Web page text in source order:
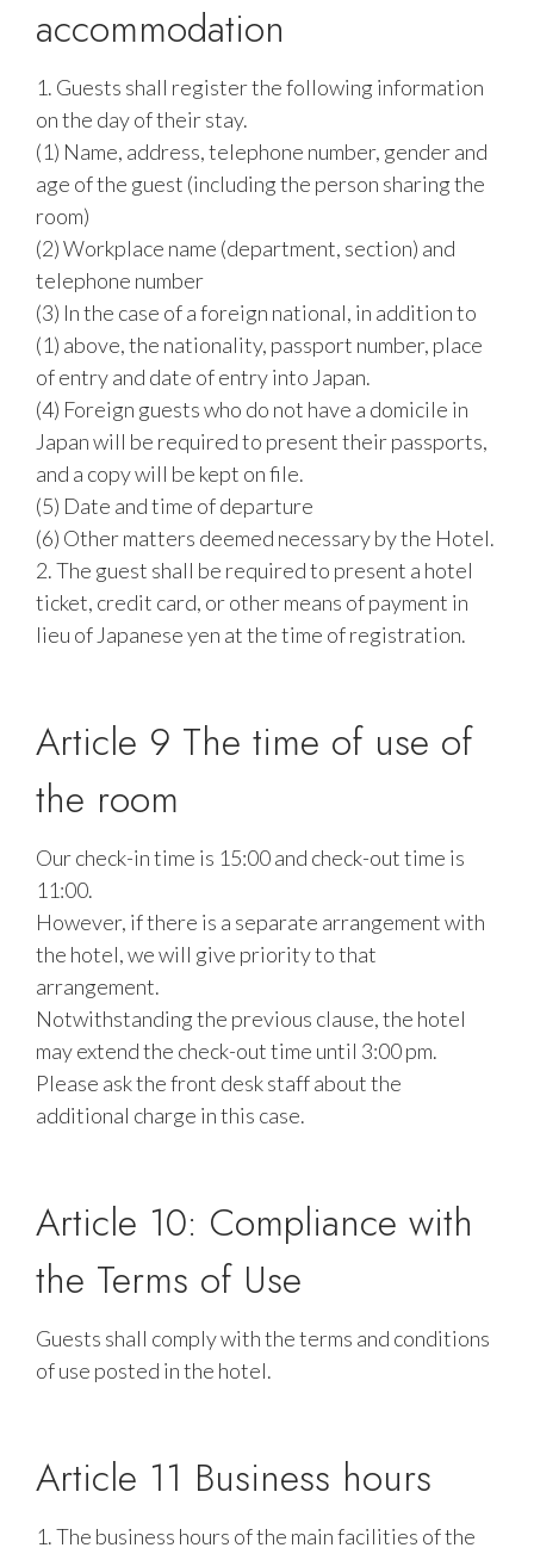
accommodation
1. Guests shall register the following information
on the day of their stay.
(1) Name, address, telephone number, gender and
age of the guest (including the person sharing the
room)
(2) Workplace name (department, section) and
telephone number
(3) In the case of a foreign national, in addition to
(1) above, the nationality, passport number, place
of entry and date of entry into Japan.
(4) Foreign guests who do not have a domicile in
Japan will be required to present their passports,
and a copy will be kept on file.
(5) Date and time of departure
(6) Other matters deemed necessary by the Hotel.
2. The guest shall be required to present a hotel
ticket, credit card, or other means of payment in
lieu of Japanese yen at the time of registration.
Article 9 The time of use of
the room
Our check-in time is 15:00 and check-out time is
11:00.
However, if there is a separate arrangement with
the hotel, we will give priority to that
arrangement.
Notwithstanding the previous clause, the hotel
may extend the check-out time until 3:00 pm.
Please ask the front desk staff about the
additional charge in this case.
Article 10: Compliance with
the Terms of Use
Guests shall comply with the terms and conditions
of use posted in the hotel.
Article 11 Business hours
1. The business hours of the main facilities of the